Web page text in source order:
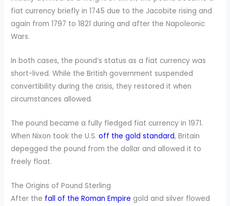
fiat currency briefly in 1745 due to the Jacobite rising and
again from 1797 to 1821 during and after the Napoleonic
Wars.
In both cases, the pound’s status as a fiat currency was
short-lived. While the British government suspended
convertibility during the crisis, they restored it when
circumstances allowed.
The pound became a fully fledged fiat currency in 1971.
When Nixon took the U.S.off the gold standard, Britain
depegged the pound from the dollar and allowed it to
freely float.
The Origins of Pound Sterling
After the fall of the Roman Empire gold and silver flowed